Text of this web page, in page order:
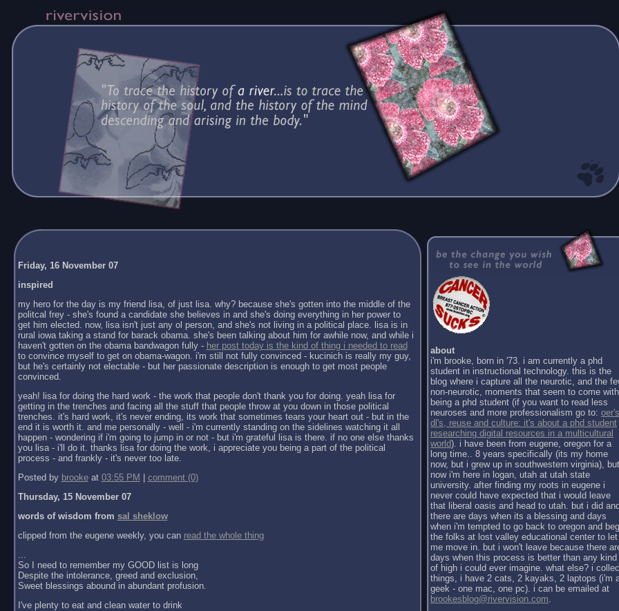
Friday, 16 November 07
inspired
my hero for the day is my friend lisa, of just lisa. why? because she's gotten into the middle of the
politcal frey - she's found a candidate she believes in and she's doing everything in her power to
get him elected. now, lisa isn't just any ol person, and she's not living in a political place. lisa is in
rural iowa taking a stand for barack obama. she's been talking about him for awhile now, and while i
haven't gotten on the obama bandwagon fully - her post today is the kind of thing i needed to read
to convince myself to get on obama-wagon. i'm still not fully convinced - kucinich is really my guy,
but he's certainly not electable - but her passionate description is enough to get most people
convinced.
yeah! lisa for doing the hard work - the work that people don't thank you for doing. yeah lisa for
getting in the trenches and facing all the stuff that people throw at you down in those political
trenches. it's hard work, it's never ending, its work that sometimes tears your heart out - but in the
end it is worth it. and me personally - well - i'm currently standing on the sidelines watching it all
happen - wondering if i'm going to jump in or not - but i'm grateful lisa is there. if no one else thanks
you lisa - i'll do it. thanks lisa for doing the work, i appreciate you being a part of the political
process - and frankly - it's never too late.
Posted by brookeat 03:55 PM
comment (0)
Thursday, 15 November 07
words of wisdom from sal sheklow
clipped from the eugene weekly, you can read the whole thing
...
So I need to remember my GOOD list is long
Despite the intolerance, greed and exclusion,
Sweet blessings abound in abundant profusion.
I've plenty to eat and clean water to drink
about
i'm brooke, born in '73. i am currently a phd
student in instructional technology. this is the
blog where i capture all the neurotic, and the
non-neurotic, moments that seem to come with
being a phd student (if you want to read less
neuroses and more professionalism go to:
dl's, reuse and culture: it's about a phd student
researching digital resources in a multicultural
world). i have been from eugene, oregon for a
long time.. 8 years specifically (its my home
now, but i grew up in southwestern virginia), but
now i'm here in logan, utah at utah state
university. after finding my roots in eugene i
never could have expected that i would leave
that liberal oasis and head to utah. but i did
there are days when its a blessing and days
when i'm tempted to go back to oregon and beg
the folks at lost valley educational center to let
me move in. but i won't leave because there
days when this process is better than any kind
of high i could ever imagine. what else? i
things, i have 2 cats, 2 kayaks, 2 laptops (i'm
geek - one mac, one pc). i can be emailed at
brookesblog@rivervision.com.